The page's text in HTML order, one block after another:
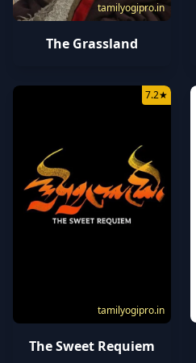
tamilyogipro.in
The Grassland
tamilyogipro.in
7.2★
The Sweet Requiem